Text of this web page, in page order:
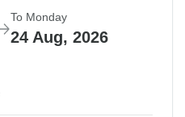
To Monday
24 Aug, 2026